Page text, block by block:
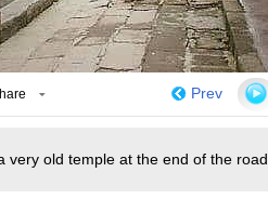
Prev
old temple at the end of the road.